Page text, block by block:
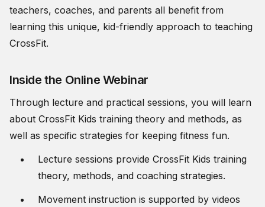
teachers, coaches, and parents all benefit from
learning this unique, kid-friendly approach to teaching
CrossFit.
Inside the Online Webinar
Through lecture and practical sessions, you will learn
about CrossFit Kids training theory and methods, as
well as specific strategies for keeping fitness fun.
Lecture sessions provide CrossFit Kids training
theory, methods, and coaching strategies.
Movement instruction is supported by videos